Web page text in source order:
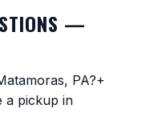
—
PA?+
a pickup in